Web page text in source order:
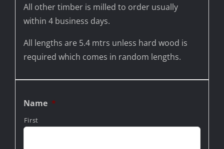
All other timber is milled to order usually
within 4 business days.
All lengths are 5.4 mtrs unless hard wood is
required which comes in random lengths.
Name *
First